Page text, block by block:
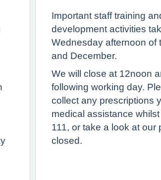
Important staff training
development activities
Wednesday afternoon of
and December.
We will close at 12noon
following working day.
collect any prescriptions
medical assistance
111, or take a look at our
closed.